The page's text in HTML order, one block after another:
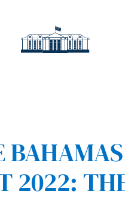
2022: